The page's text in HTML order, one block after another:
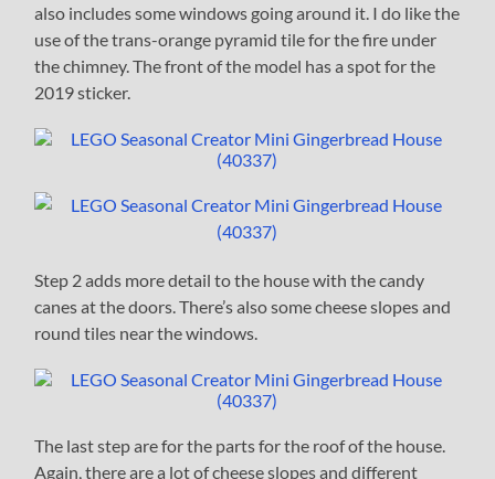
also includes some windows going around it. I do like the
use of the trans-orange pyramid tile for the fire under
the chimney. The front of the model has a spot for the
2019 sticker.
Step 2 adds more detail to the house with the candy
canes at the doors. There’s also some cheese slopes and
round tiles near the windows.
The last step are for the parts for the roof of the house.
Again, there are a lot of cheese slopes and different